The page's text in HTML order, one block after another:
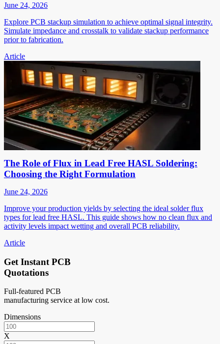
June 24, 2026
Explore PCB stackup simulation to achieve optimal signal integrity.
Simulate impedance and crosstalk to validate stackup performance
prior to fabrication.
Article
The Role of Flux in Lead Free HASL Soldering:
Choosing the Right Formulation
June 24, 2026
Improve your production yields by selecting the ideal solder flux
types for lead free HASL. This guide shows how no clean flux and
activity levels impact wetting and overall PCB reliability.
Article
Get Instant PCB
Quotations
Full-featured PCB
manufacturing service at low cost.
Dimensions
X